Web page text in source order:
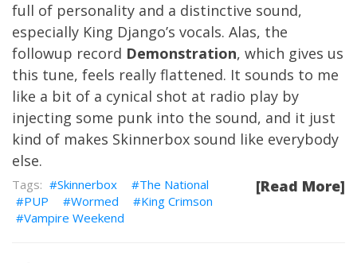
full of personality and a distinctive sound,
especially King Django’s vocals. Alas, the
followup record Demonstration, which gives us
this tune, feels really flattened. It sounds to me
like a bit of a cynical shot at radio play by
injecting some punk into the sound, and it just
kind of makes Skinnerbox sound like everybody
else.
[Read More]
Skinnerbox
The National
PUP
Wormed
King Crimson
Vampire Weekend